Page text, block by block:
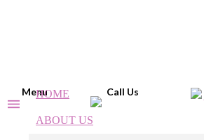
MenuHOME
ABOUT US
Call Us